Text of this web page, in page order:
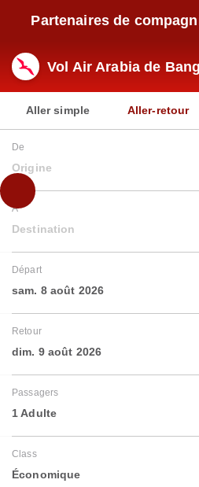
Partenaires de
Vol Air Arabia de
Aller simple Aller-retour
De
Origine
À
Destination
Départ
sam. 8 août 2026
Retour
dim. 9 août 2026
Passagers
1 Adulte
Class
Économique